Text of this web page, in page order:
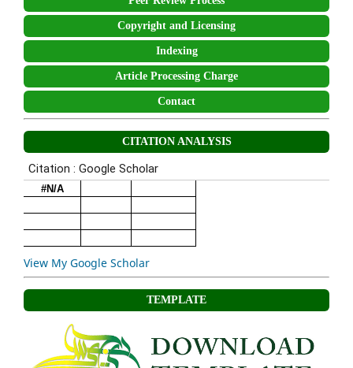
Copyright and Licensing
Indexing
Article Processing Charge
Contact
CITATION ANALYSIS
View My Google Scholar
TEMPLATE